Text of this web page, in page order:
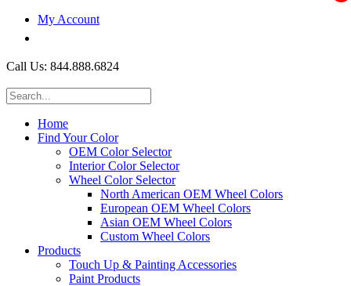
My Account
Call Us: 844.888.6824
Home
Find Your Color
OEM Color Selector
Interior Color Selector
Wheel Color Selector
North American OEM Wheel Colors
European OEM Wheel Colors
Asian OEM Wheel Colors
Custom Wheel Colors
Products
Touch Up & Painting Accessories
Paint Products